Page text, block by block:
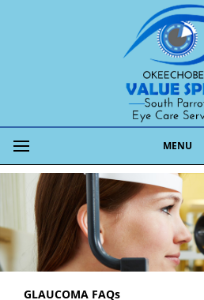
MENU
GLAUCOMA FAQs